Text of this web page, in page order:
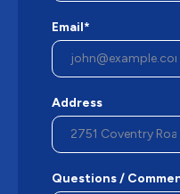
Email*
Address
Questions /